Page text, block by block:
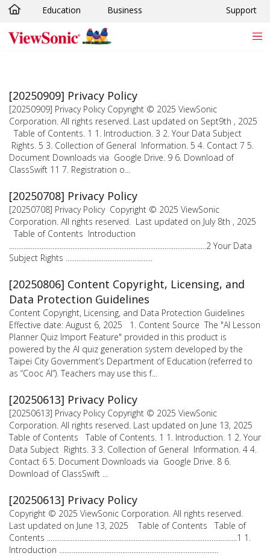
Skip to main content
Education Business Support
[20250909] Privacy Policy
[20250909] Privacy Policy Copyright © 2025 ViewSonic
Corporation. All rights reserved. Last updated on Sept9th , 2025
Table of Contents. 1 1. Introduction. 3 2. Your Data Subject
Rights. 5 3. Collection of General Information. 5 4. Contact 7 5.
Document Downloads via Google Drive. 9 6. Download of
ClassSwift 11 7. Registration o...
[20250708] Privacy Policy
[20250708] Privacy Policy Copyright © 2025 ViewSonic
Corporation. All rights reserved. Last updated on July 8th , 2025
Table of Contents Introduction
.............................................................................................................2 Your Data
Subject Rights ................................................
[20250806] Content Copyright, Licensing, and
Data Protection Guidelines
Content Copyright, Licensing, and Data Protection Guidelines
Effective date: August 6, 2025 1. Content Source The "AI Lesson
Planner Quiz Import Feature" provided in this product is
powered by the AI quiz generation system developed by the
Taipei City Government’s Department of Education (referred to
as “Cooc AI”). Teachers may use this f...
[20250613] Privacy Policy
[20250613] Privacy Policy Copyright © 2025 ViewSonic
Corporation. All rights reserved. Last updated on June 13, 2025
Table of Contents Table of Contents. 1 1. Introduction. 1 2. Your
Data Subject Rights. 3 3. Collection of General Information. 4 4.
Contact 6 5. Document Downloads via Google Drive. 8 6.
Download of ClassSwift ...
[20250613] Privacy Policy
Copyright © 2025 ViewSonic Corporation. All rights reserved.
Last updated on June 13, 2025 Table of Contents Table of
Contents .........................................................................................................1 1.
Introduction ........................................................................................